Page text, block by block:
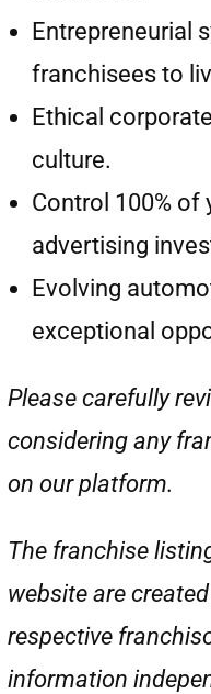
Entrepreneurial
franchisees to
Ethical
culture.
Control 100% of
advertising
Evolving
exceptional
Please carefully
considering any
on our platform.
The franchise
website are
respective
information